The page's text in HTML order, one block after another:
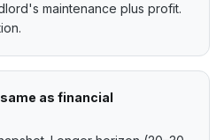
maintenance plus profit.
as financial